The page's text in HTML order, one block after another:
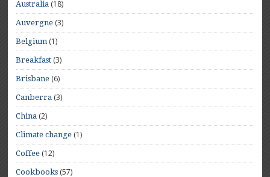
Australia (18)
Auvergne (3)
Belgium (1)
Breakfast (3)
Brisbane (6)
Canberra (3)
China (2)
Climate change (1)
Coffee (12)
Cookbooks (57)